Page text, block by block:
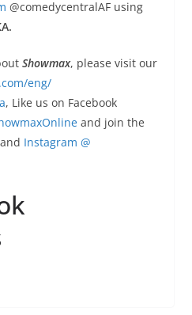
@comedycentralAF using
Showmax, please visit our
eng/
, Like us on Facebook
and join the
Instagram @